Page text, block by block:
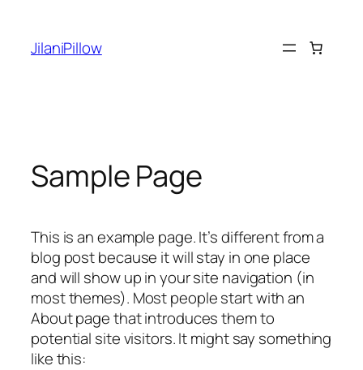
content
JilaniPillow
Sample Page
This is an example page. It’s different from a
blog post because it will stay in one place
and will show up in your site navigation (in
most themes). Most people start with an
About page that introduces them to
potential site visitors. It might say something
like this: